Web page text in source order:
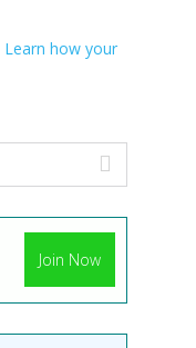
Learn how your
Join Now